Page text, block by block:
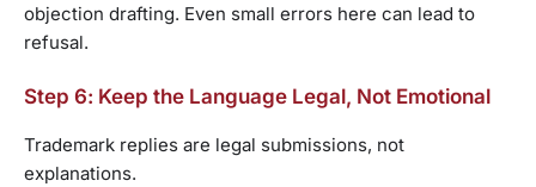
objection drafting. Even small errors here can lead to
refusal.
Step 6: Keep the Language Legal, Not Emotional
Trademark replies are legal submissions, not
explanations.